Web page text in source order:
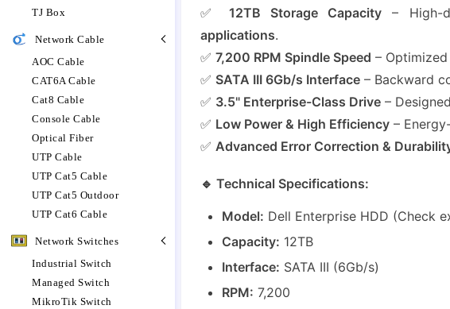
TJ Box
Network Cable
AOC Cable
CAT6A Cable
Cat8 Cable
Console Cable
Optical Fiber
UTP Cable
UTP Cat5 Cable
UTP Cat5 Outdoor
UTP Cat6 Cable
Network Switches
Industrial Switch
Managed Switch
MikroTik Switch
✅ 12TB Storage Capacity – High-
applications.
✅ 7,200 RPM Spindle Speed –
✅ SATA III 6Gb/s Interface – Backward
✅ 3.5" Enterprise-Class Drive –
✅ Low Power & High Efficiency –
✅ Advanced Error Correction &
🔹 Technical Specifications:
Model: Dell Enterprise HDD (Check
Capacity: 12TB
Interface: SATA III (6Gb/s)
RPM: 7,200